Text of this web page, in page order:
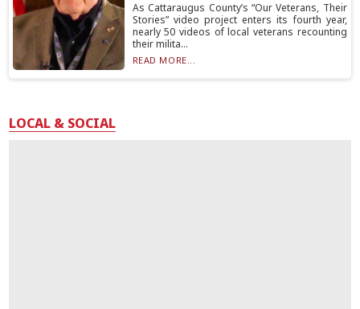
As Cattaraugus County’s “Our Veterans, Their
Stories” video project enters its fourth year,
nearly 50 videos of local veterans recounting
their milita...
READ MORE...
LOCAL & SOCIAL